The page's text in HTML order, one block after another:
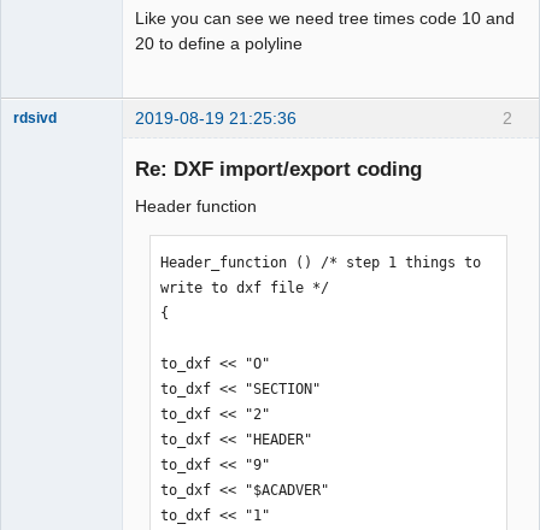
111.9573116635928
4.929017205688296
10
116.9052366635928
20
-14.7584827943117
10
20
-14.7584827943117
10
111.9573116635928
20
4.929017205688296
Like you can see we need tree times code 10 and
20 to define a polyline
2
rdsivd 2019-08-19 21:25:36
Re: DXF import/export coding
Header function
Header_function () /* step 1 things to
write to dxf file */
{
to_dxf << "O"
to_dxf << "SECTION"
to_dxf << "2"
to_dxf << "HEADER"
to_dxf << "9"
to_dxf << "$ACADVER"
to_dxf << "1"